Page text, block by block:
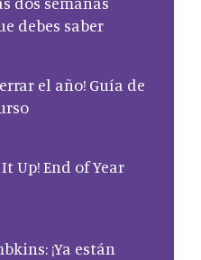
debes saber
el año! Guía de
Up! End of Year
¡Ya están